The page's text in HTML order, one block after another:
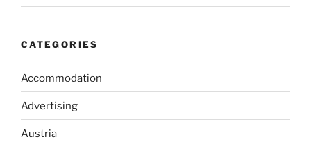
CATEGORIES
Accommodation
Advertising
Austria